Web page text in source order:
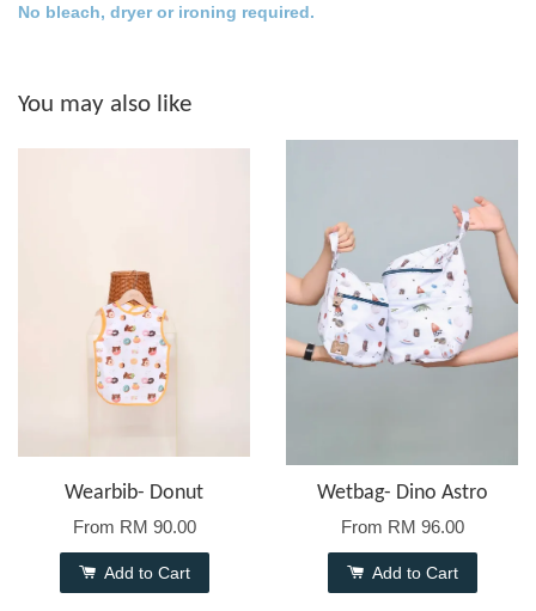
No bleach, dryer or ironing required.
You may also like
Wearbib- Donut
From RM 90.00
Add to Cart
Wetbag- Dino Astro
From RM 96.00
Add to Cart